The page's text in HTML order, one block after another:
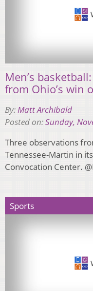
Men’s
from Ohio’s win
By: Matt Archibald
Posted on:Sunday,
Three observations
Tennessee-Martin in
Convocation Center.
Sports